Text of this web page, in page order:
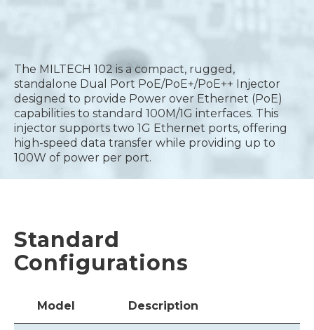
The MILTECH 102 is a compact, rugged,
standalone Dual Port PoE/PoE+/PoE++ Injector
designed to provide Power over Ethernet (PoE)
capabilities to standard 100M/1G interfaces. This
injector supports two 1G Ethernet ports, offering
high-speed data transfer while providing up to
100W of power per port.
Standard
Configurations
Model Description